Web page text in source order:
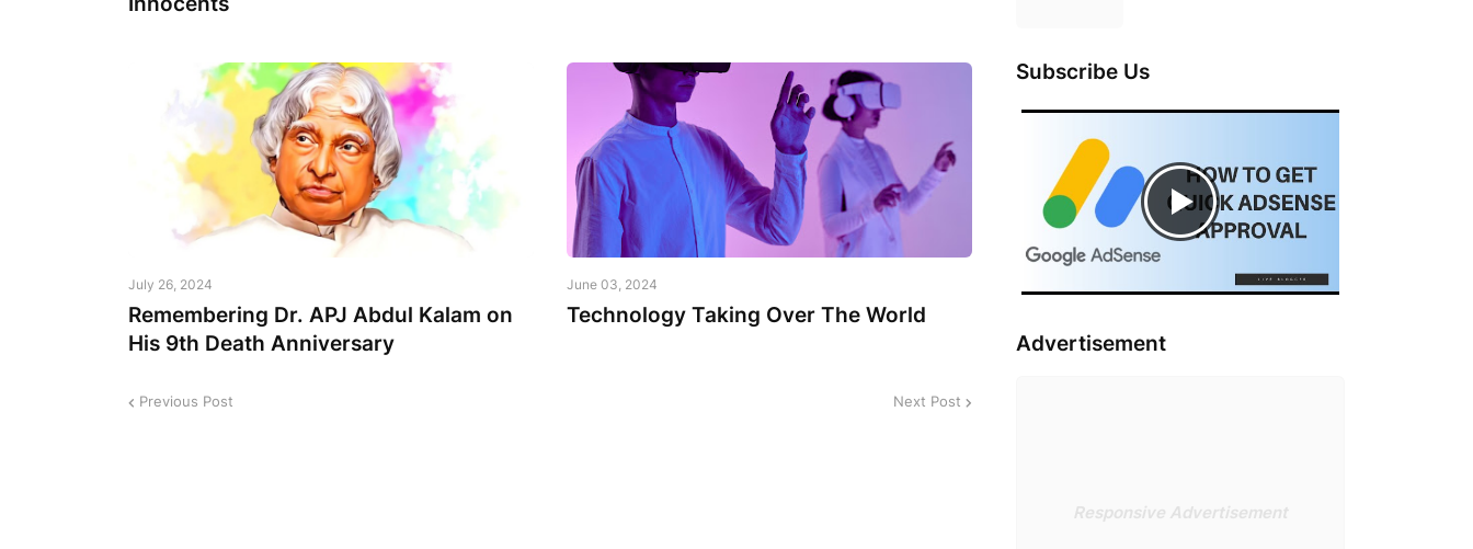
July 26, 2024
Remembering Dr. APJ Abdul Kalam on
His 9th Death Anniversary
June 03, 2024
Technology Taking Over The World
Previous Post Next Post
Subscribe Us
Advertisement
Responsive Advertisement